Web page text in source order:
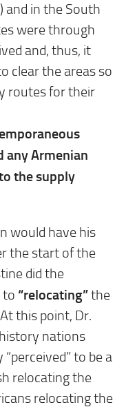
and in the South
were through
and, thus, it
clear the areas so
routes for their
any Armenian
the supply
would have his
the start of the
did the
to “relocating”the
this point, Dr.
nations
to be a
relocating the
relocating the